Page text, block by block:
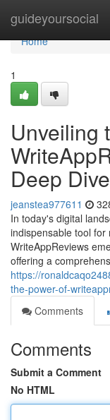
guideyoursocial
Home
Home
1
Unveiling
Deep Dive
jeanstea977611
In today's digital
indispensable tool for
WriteAppReviews
offering a
https://
the-power-of-
Comments
Comments
Submit a Comment
No HTML